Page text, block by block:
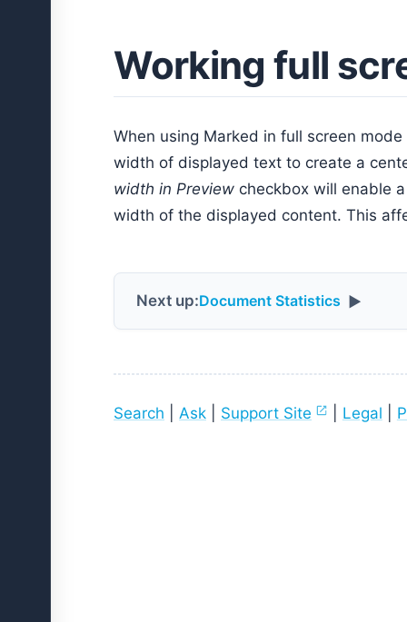
Working full
When using Marked in full screen
width of displayed text to create a
width in Preview checkbox will enable
width of the displayed content. This
Next up:Document Statistics ▶
Search Ask Support Site Legal